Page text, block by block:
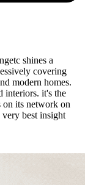
shines a
covering
modern homes.
interiors. it's the
on its network on
best insight